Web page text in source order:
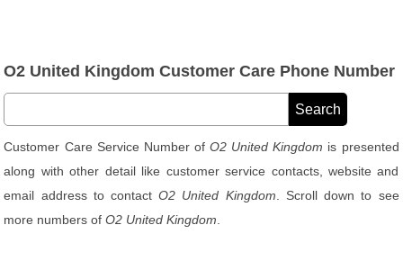
O2 United Kingdom Customer Care Phone Number
Customer Care Service Number ofO2 United Kingdom is presented
along with other detail like customer service contacts, website and
email address to contactO2 United Kingdom . Scroll down to see
more numbers ofO2 United Kingdom